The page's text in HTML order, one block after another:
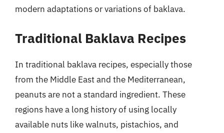
modern adaptations or variations of baklava.
Traditional Baklava Recipes
In traditional baklava recipes, especially those
from the Middle East and the Mediterranean,
peanuts are not a standard ingredient. These
regions have a long history of using locally
available nuts like walnuts, pistachios, and